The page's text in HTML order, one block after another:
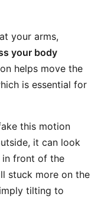
your arms,
your body
helps move the
is essential for
this motion
it can look
in front of the
stuck more on the
tilting to